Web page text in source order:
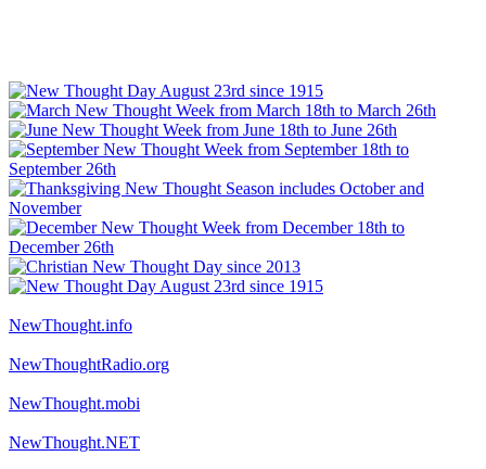
NewThought.info
NewThoughtRadio.org
NewThought.mobi
NewThought.NET